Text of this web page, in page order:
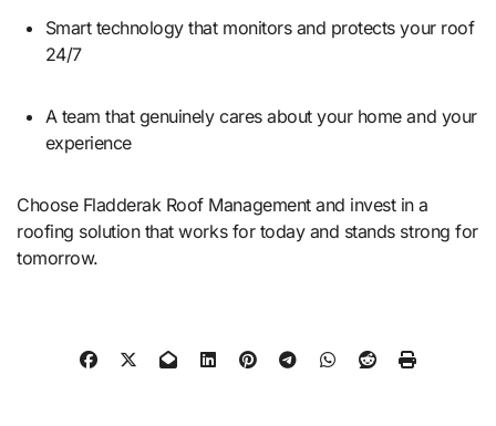
Smart technology that monitors and protects your roof
24/7
A team that genuinely cares about your home and your
experience
Choose Fladderak Roof Management and invest in a
roofing solution that works for today and stands strong for
tomorrow.